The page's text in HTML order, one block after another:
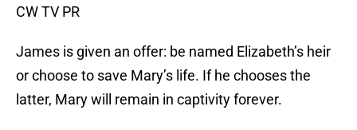
CW TV PR
James is given an offer: be named Elizabeth’s heir
or choose to save Mary’s life. If he chooses the
latter, Mary will remain in captivity forever.